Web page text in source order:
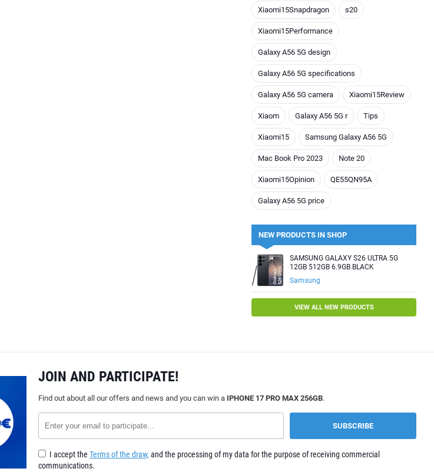
Xiaomi15Snapdragon s20
Xiaomi15Performance
Galaxy A56 5G design
Galaxy A56 5G specifications
Galaxy A56 5G camera Xiaomi15Review
Xiaom Galaxy A56 5G r Tips
Xiaomi15 Samsung Galaxy A56 5G
Mac Book Pro 2023 Note 20
Xiaomi15Opinion QE55QN95A
Galaxy A56 5G price
NEW PRODUCTS IN SHOP
SAMSUNG GALAXY S26 ULTRA 5G
12GB 512GB 6.9GB BLACK
Samsung
VIEW ALL NEW PRODUCTS
JOIN AND PARTICIPATE!
Find out about all our offers and news and you can win a IPHONE 17 PRO MAX 256GB.
I accept the Terms of the draw, and the processing of my data for the purpose of receiving commercial
communications.